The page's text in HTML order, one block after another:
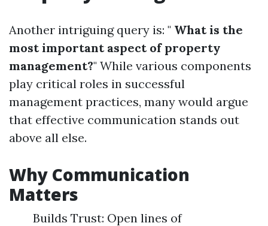
Another intriguing query is: " What is the
most important aspect of property
management?" While various components
play critical roles in successful
management practices, many would argue
that effective communication stands out
above all else.
Why Communication
Matters
Builds Trust: Open lines of